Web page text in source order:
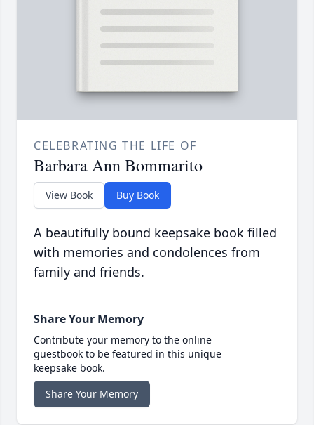
CELEBRATING THE LIFE OF
Barbara Ann Bommarito
View Book Buy Book
A beautifully bound keepsake book filled
with memories and condolences from
family and friends.
Share Your Memory
Contribute your memory to the online
guestbook to be featured in this unique
keepsake book.
Share Your Memory